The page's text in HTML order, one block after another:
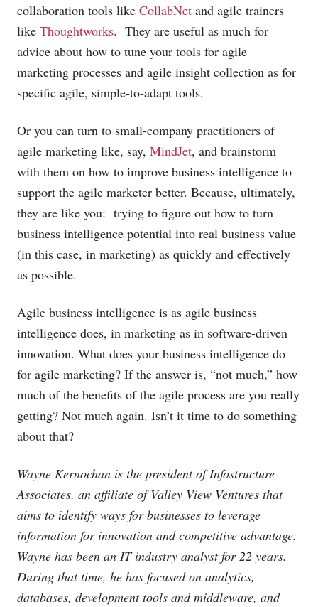
collaboration tools like CollabNet and agile trainers
like Thoughtworks. They are useful as much for
advice about how to tune your tools for agile
marketing processes and agile insight collection as for
specific agile, simple-to-adapt tools.
Or you can turn to small-company practitioners of
agile marketing like, say, MindJet, and brainstorm
with them on how to improve business intelligence to
support the agile marketer better. Because, ultimately,
they are like you: trying to figure out how to turn
business intelligence potential into real business value
(in this case, in marketing) as quickly and effectively
as possible.
Agile business intelligence is as agile business
intelligence does, in marketing as in software-driven
innovation. What does your business intelligence do
for agile marketing? If the answer is, “not much,” how
much of the benefits of the agile process are you really
getting? Not much again. Isn’t it time to do something
about that?
Wayne Kernochan is the president of Infostructure
Associates, an affiliate of Valley View Ventures that
aims to identify ways for businesses to leverage
information for innovation and competitive advantage.
Wayne has been an IT industry analyst for 22 years.
During that time, he has focused on analytics,
databases, development tools and middleware, and